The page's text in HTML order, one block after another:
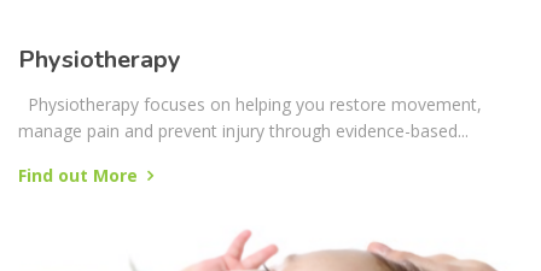
Physiotherapy
Physiotherapy focuses on helping you restore movement,
manage pain and prevent injury through evidence-based...